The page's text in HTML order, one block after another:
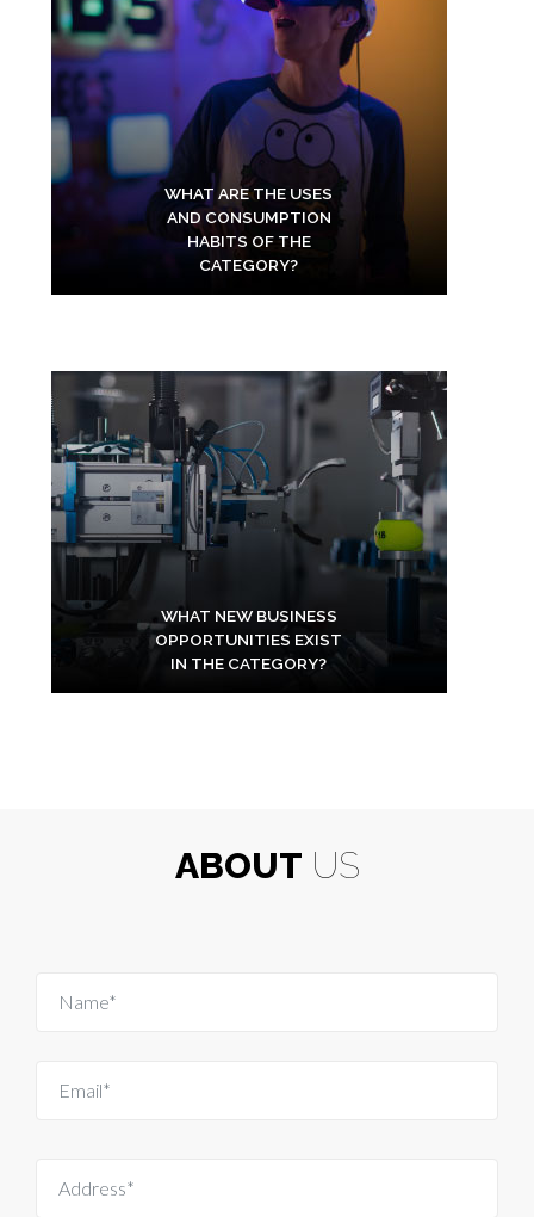
WHAT ARE THE USES
AND CONSUMPTION
HABITS OF THE
CATEGORY?
WHAT NEW BUSINESS
OPPORTUNITIES EXIST
IN THE CATEGORY?
ABOUT US